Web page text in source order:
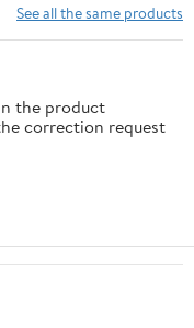
See all the same products
the product
correction request